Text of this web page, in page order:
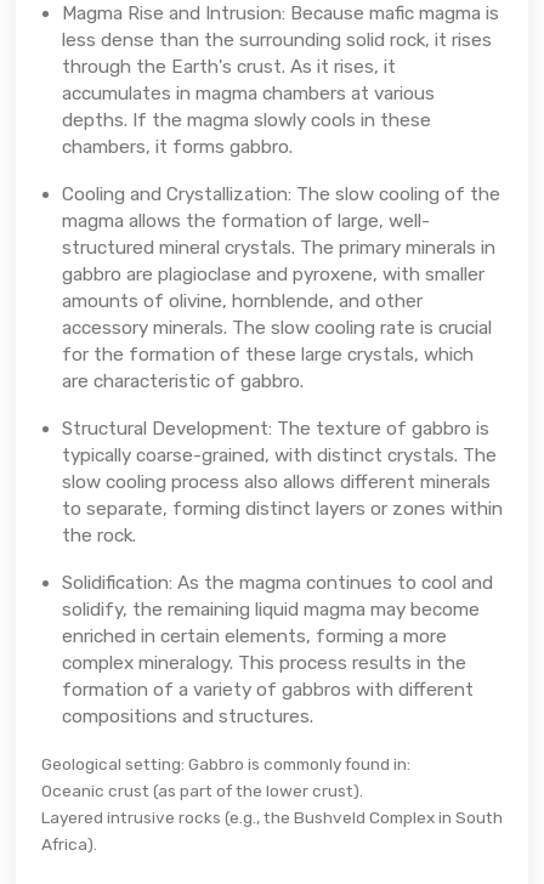
Magma Rise and Intrusion: Because mafic magma is
less dense than the surrounding solid rock, it rises
through the Earth's crust. As it rises, it
accumulates in magma chambers at various
depths. If the magma slowly cools in these
chambers, it forms gabbro.
Cooling and Crystallization: The slow cooling of the
magma allows the formation of large, well-
structured mineral crystals. The primary minerals in
gabbro are plagioclase and pyroxene, with smaller
amounts of olivine, hornblende, and other
accessory minerals. The slow cooling rate is crucial
for the formation of these large crystals, which
are characteristic of gabbro.
Structural Development: The texture of gabbro is
typically coarse-grained, with distinct crystals. The
slow cooling process also allows different minerals
to separate, forming distinct layers or zones within
the rock.
Solidification: As the magma continues to cool and
solidify, the remaining liquid magma may become
enriched in certain elements, forming a more
complex mineralogy. This process results in the
formation of a variety of gabbros with different
compositions and structures.
Geological setting: Gabbro is commonly found in:
Oceanic crust (as part of the lower crust).
Layered intrusive rocks (e.g., the Bushveld Complex in South
Africa).